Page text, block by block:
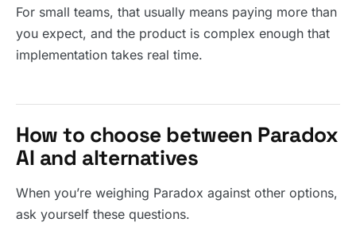
For small teams, that usually means paying more than
you expect, and the product is complex enough that
implementation takes real time.
How to choose between Paradox
AI and alternatives
When you’re weighing Paradox against other options,
ask yourself these questions.